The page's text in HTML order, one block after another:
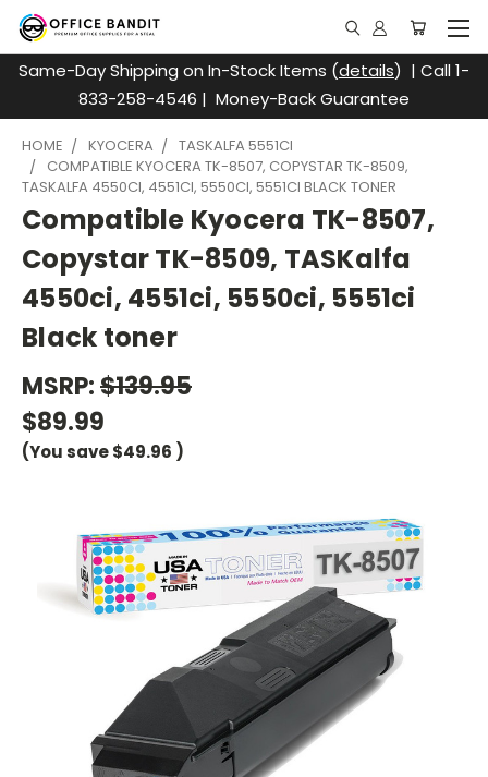
Same-Day Shipping on In-Stock Items (details) | Call 1-
833-258-4546 | Money-Back Guarantee
HOME KYOCERA
TASKALFA 5551CI
COMPATIBLE KYOCERA TK-8507, COPYSTAR TK-8509,
TASKALFA 4550CI, 4551CI, 5550CI, 5551CI BLACK TONER
Compatible Kyocera TK-8507,
Copystar TK-8509, TASKalfa
4550ci, 4551ci, 5550ci, 5551ci
Black toner
MSRP:$139.95
$89.99
(You save$49.96 )